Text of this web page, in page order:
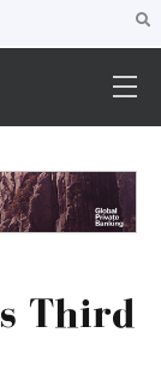
Third